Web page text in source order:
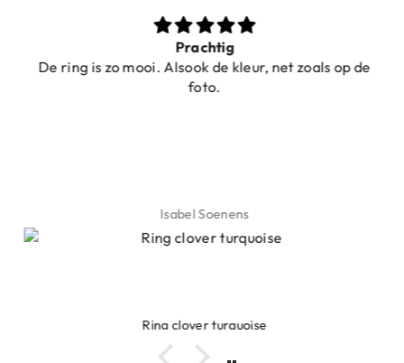
Prachtig
De ring is zo mooi. Alsook de kleur, net zoals op de
foto.
Isabel Soenens
Ring clover turquoise